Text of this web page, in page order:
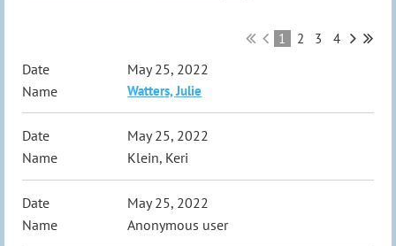
1 2 3 4
May 25, 2022
Watters, Julie
May 25, 2022
Klein, Keri
May 25, 2022
Anonymous user